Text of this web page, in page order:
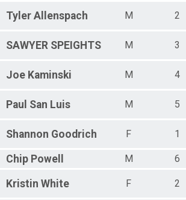
Tyler Allenspach M 2
SAWYER SPEIGHTS M 3
Joe Kaminski M 4
Paul San Luis M 5
Shannon Goodrich F 1
Chip Powell M 6
Kristin White F 2